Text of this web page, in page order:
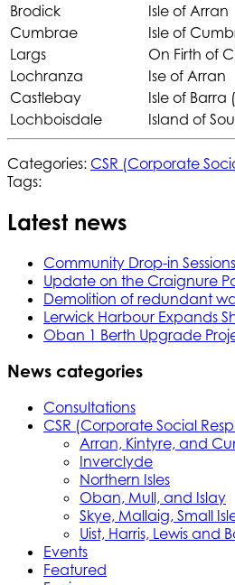
Brodick
Isle of Arran
Cumbrae
Isle of
Largs
On Firth of
Lochranza
Ise of Arran
Castlebay
Isle of Barra
Lochboisdale
Island of
Categories: CSR (Corporate
Tags:
Latest news
Community Drop-in
Update on the Craignure
Demolition of redundant
Lerwick Harbour Expands
Oban 1 Berth Upgrade
News categories
Consultations
CSR (Corporate Social
Arran, Kintyre, and
Inverclyde
Northern Isles
Oban, Mull, and Islay
Skye, Mallaig, Small
Uist, Harris, Lewis and
Events
Featured